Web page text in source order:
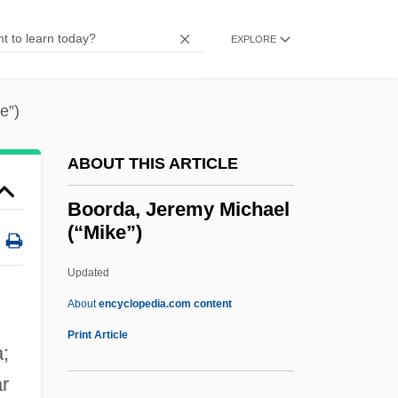
EXPLORE
ABOUT THIS ARTICLE
Boorda, Jeremy Michael
(“Mike”)
Updated
Aboutencyclopedia.com content
Print Article
Boone, Daniel R.
Boonchi
Boon, Marcus 1963-
Boon, Debbie
Boomtowns
Boomhower, Ray E. 1959-
Boomgaardt, Ageeth (1972–)